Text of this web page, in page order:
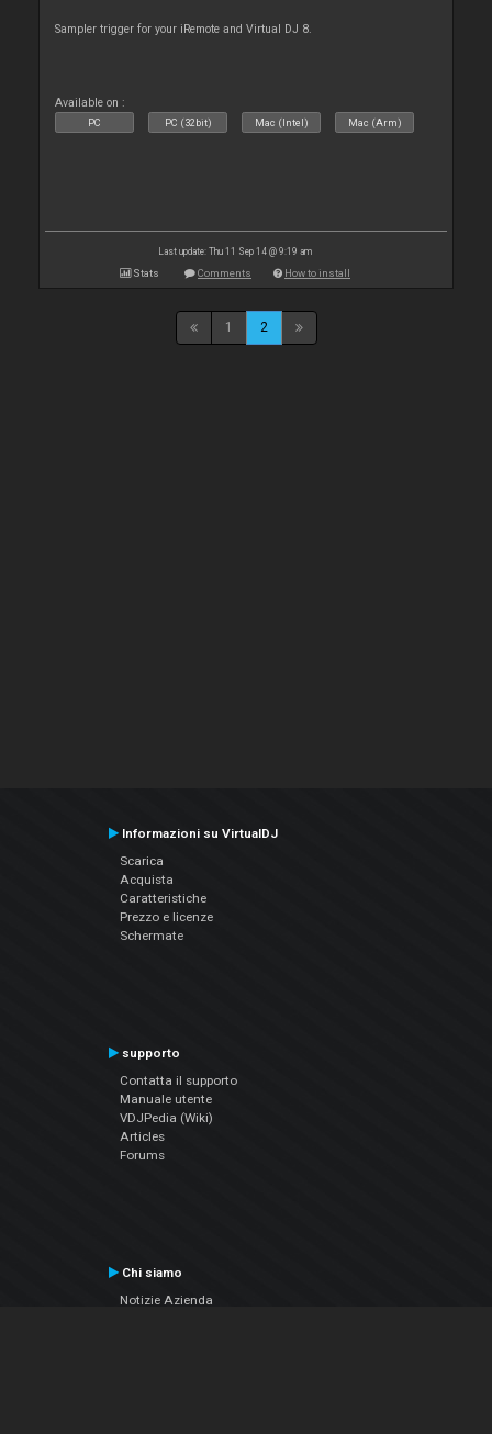
Sampler trigger for your iRemote and Virtual DJ 8.
Available on :
PC PC (32bit) Mac (Intel) Mac (Arm)
Last update: Thu 11 Sep 14 @ 9:19 am
Stats Comments How to install
1 2
Informazioni su VirtualDJ
Scarica
Acquista
Caratteristiche
Prezzo e licenze
Schermate
supporto
Contatta il supporto
Manuale utente
VDJPedia (Wiki)
Articles
Forums
Chi siamo
Notizie Azienda